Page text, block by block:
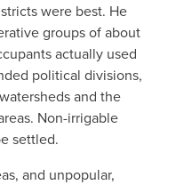
were best. He
groups of about
actually used
political divisions,
and the
Non-irrigable
settled.
and unpopular,